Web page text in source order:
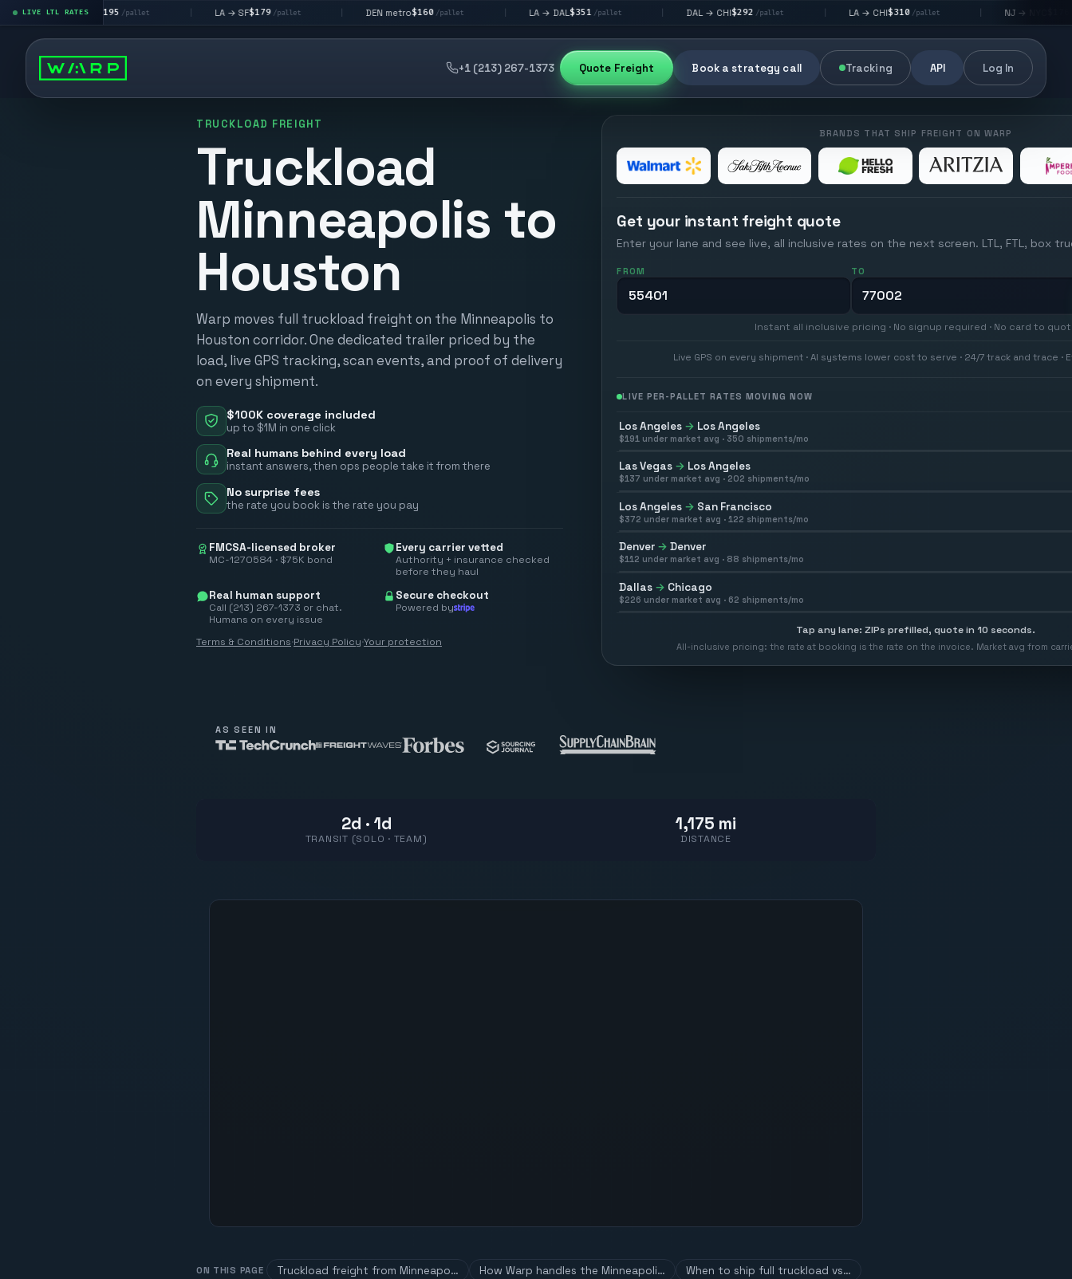
LIVE LTL RATES
LA → LV$195/pallet | /pallet | $160/pallet | /pallet | $292/pallet | /pallet | $176/pallet
+1 (213) 267-1373 Quote Freight Book a strategy call Tracking API Log In
TRUCKLOAD FREIGHT
Truckload
Minneapolis to
Houston
Warp moves full truckload freight on the Minneapolis to
Houston corridor. One dedicated trailer priced by the
load, live GPS tracking, scan events, and proof of delivery
on every shipment.
$100K coverage included
up to $1M in one click
Real humans behind every load
instant answers, then ops people take it from there
No surprise fees
the rate you book is the rate you pay
FMCSA-licensed broker
MC-1270584 · $75K bond
Every carrier vetted
Authority + insurance checked
before they haul
Real human support
Call (213) 267-1373 or chat.
Humans on every issue
Secure checkout
Powered by
Terms & Conditions·Privacy Policy·Your protection
BRANDS THAT SHIP FREIGHT ON WARP
Get your instant freight quote
Enter your lane and see live, all inclusive rates on the next screen. LTL, FTL, box
FROM TO
Instant all inclusive pricing · No signup required · No card to
Live GPS on every shipment · AI systems lower cost to serve · 24/7 track and trace ·
LIVE PER-PALLET RATES MOVING NOW
Los Angeles → Los Angeles
$191 under market avg · 350 shipments/mo
Las Vegas → Los Angeles
$137 under market avg · 202 shipments/mo
Los Angeles → San Francisco
$372 under market avg · 122 shipments/mo
Denver → Denver
$112 under market avg · 88 shipments/mo
Dallas → Chicago
$226 under market avg · 62 shipments/mo
Tap any lane: ZIPs prefilled, quote in 10 seconds.
All-inclusive pricing: the rate at booking is the rate on the invoice. Market avg from
AS SEEN IN
2d · 1d
TRANSIT (SOLO · TEAM)
1,175 mi
DISTANCE
ON THIS PAGE Truckload freight from Minneapo… How Warp handles the Minneapoli…
When to ship full truckload vs…